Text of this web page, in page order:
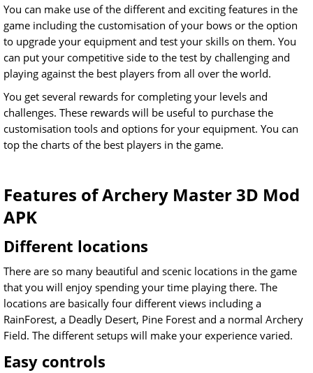
You can make use of the different and exciting features in the
game including the customisation of your bows or the option
to upgrade your equipment and test your skills on them. You
can put your competitive side to the test by challenging and
playing against the best players from all over the world.
You get several rewards for completing your levels and
challenges. These rewards will be useful to purchase the
customisation tools and options for your equipment. You can
top the charts of the best players in the game.
Features of Archery Master 3D Mod
APK
Different locations
There are so many beautiful and scenic locations in the game
that you will enjoy spending your time playing there. The
locations are basically four different views including a
RainForest, a Deadly Desert, Pine Forest and a normal Archery
Field. The different setups will make your experience varied.
Easy controls